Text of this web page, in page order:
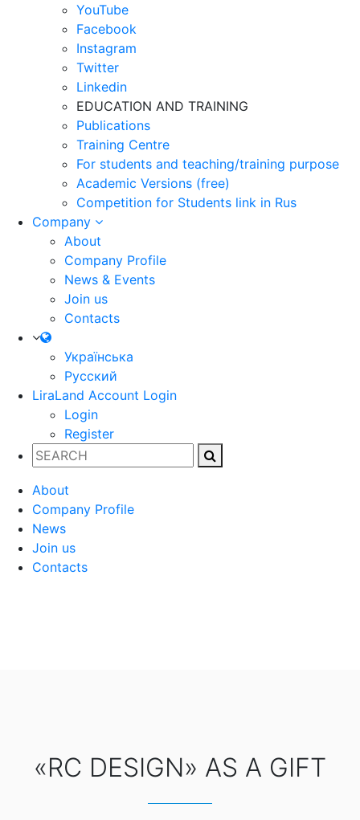
YouTube
Facebook
Instagram
Twitter
Linkedin
EDUCATION AND TRAINING
Publications
Training Centre
For students and teaching/training purpose
Academic Versions (free)
Competition for Students link in Rus
Company
About
Company Profile
News & Events
Join us
Contacts
Українська
Русский
LiraLand Account Login
Login
Register
About
Company Profile
News
Join us
Contacts
«RC DESIGN» AS A GIFT